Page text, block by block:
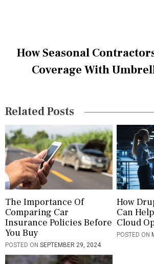
n
How Seasonal
Coverage With
Related Posts
The Importance Of
Comparing Car
Insurance Policies Before
You Buy
POSTED ON SEPTEMBER 29, 2024
How
Can
Cloud
POSTED ON